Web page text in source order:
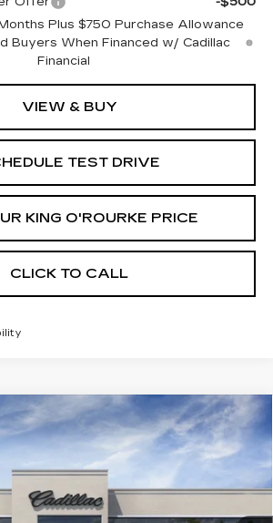
Plus $750 Purchase Allowance
Buyers When Financed w/ Cadillac
Financial
VIEW & BUY
TEST DRIVE
KING O'ROURKE PRICE
CLICK TO CALL
CT4
C60072 6DC69
Ext. Int.
$51,220
SALE PRICE